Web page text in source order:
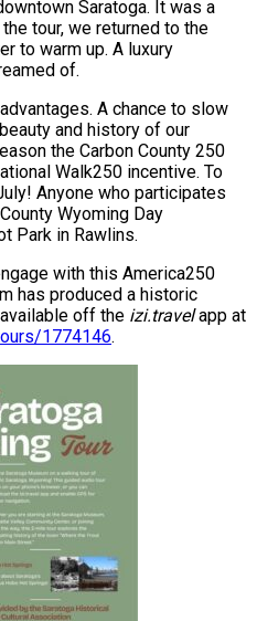
Saratoga. It was a
tour, we returned to the
to warm up. A luxury
of.
A chance to slow
and history of our
the Carbon County 250
Walk250 incentive. To
Anyone who participates
Wyoming Day
Park in Rawlins.
with this America250
has produced a historic
off the izi.travelapp at
1774146.